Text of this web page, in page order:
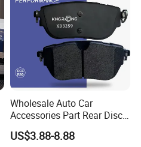
Wholesale Auto Car
Accessories Part Rear Disc
Brake Pads for Hongqi E-
HS9
US$3.88-8.88